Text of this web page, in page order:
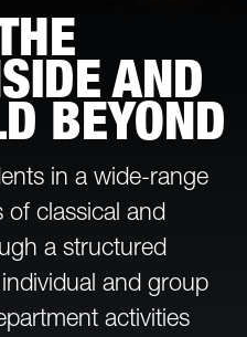
AND
BEYOND
in a wide-range
of classical and
a structured
and group
activities